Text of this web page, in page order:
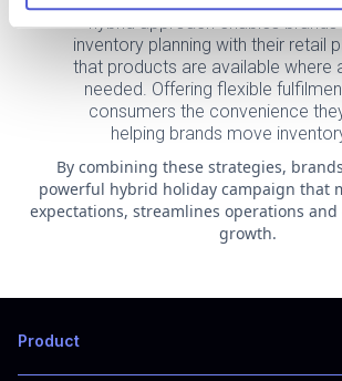
hybrid approach enables
inventory planning with their retail
that products are available where
needed. Offering flexible
consumers the convenience
helping brands move
By combining these strategies,
powerful hybrid holiday campaign that
expectations, streamlines operations
growth.
Product